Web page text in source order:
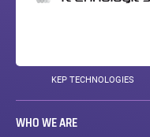
KEP TECHNOLOGIES
WHO WE ARE